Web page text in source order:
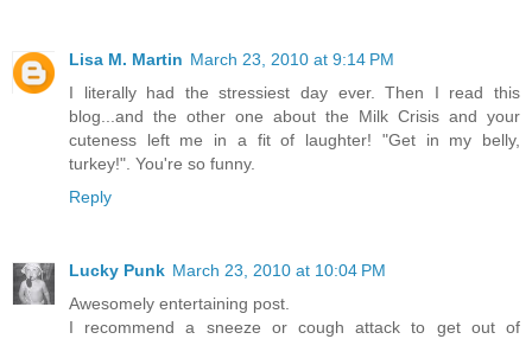
Lisa M. Martin March 23, 2010 at 9:14 PM
I literally had the stressiest day ever. Then I read this
blog...and the other one about the Milk Crisis and your
cuteness left me in a fit of laughter! "Get in my belly,
turkey!". You're so funny.
Reply
Lucky Punk March 23, 2010 at 10:04 PM
Awesomely entertaining post.
I recommend a sneeze or cough attack to get out of